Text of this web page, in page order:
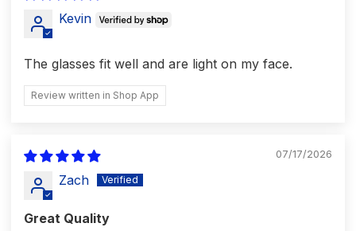
Kevin
The glasses fit well and are light on my face.
Review written in Shop App
07/17/2026
Zach
Great Quality